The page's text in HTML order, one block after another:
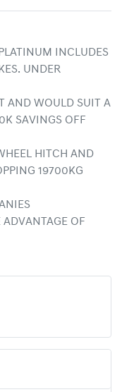
INCLUDES
UNDER
AND WOULD SUIT A
SAVINGS OFF
HITCH AND
19700KG
ADVANTAGE OF